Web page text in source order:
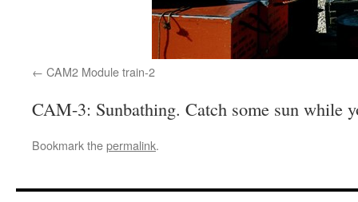
CAM2 Module train-2
CAM-3: Sunbathing. Catch some sun while
Bookmark thepermalink.